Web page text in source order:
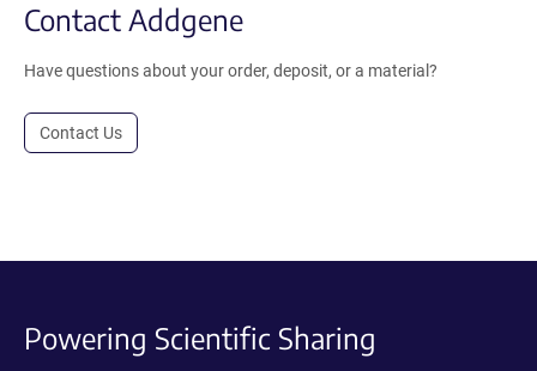
Contact Addgene
Have questions about your order, deposit, or a material?
Contact Us
Powering Scientific Sharing